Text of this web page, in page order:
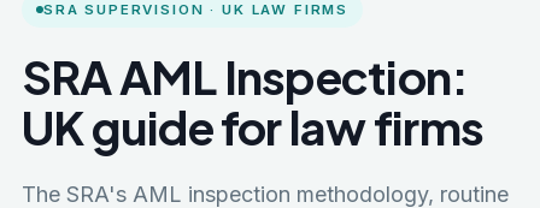
SRA SUPERVISION · UK LAW FIRMS
SRA AML Inspection:
UK guide for law firms
The SRA's AML inspection methodology, routine